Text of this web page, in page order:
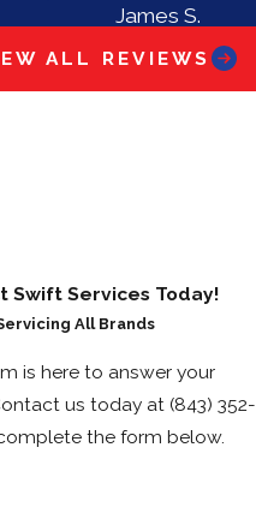
James S.
ALL REVIEWS
Swift Services Today!
All Brands
is here to answer your
us today at (843) 352-
the form below.